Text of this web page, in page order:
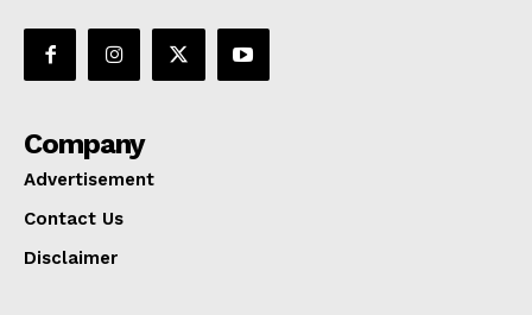
Company
Advertisement
Contact Us
Disclaimer